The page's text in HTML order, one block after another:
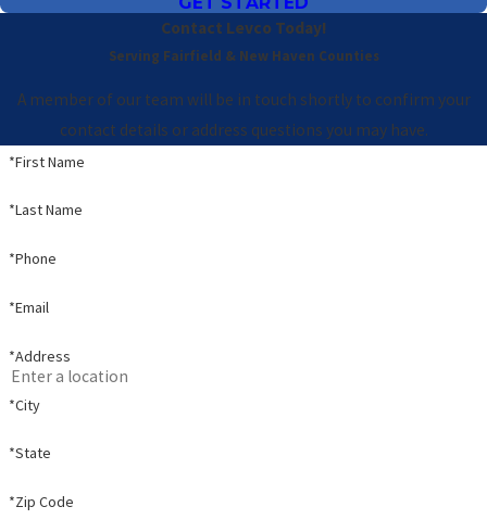
Contact Levco Today!
Serving Fairfield & New Haven Counties
A member of our team will be in touch shortly to confirm your
contact details or address questions you may have.
*First Name
*Last Name
*Phone
*Email
*Address
*City
*State
*Zip Code